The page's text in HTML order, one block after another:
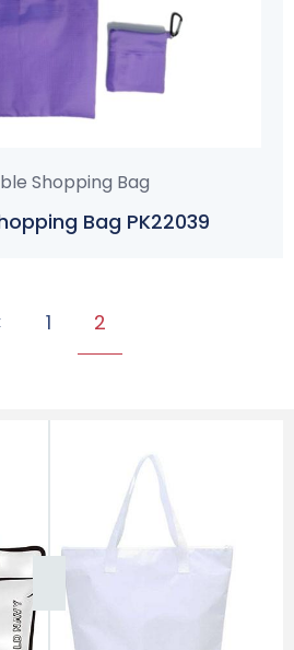
Shopping Bag
Bag PK22039
1 2